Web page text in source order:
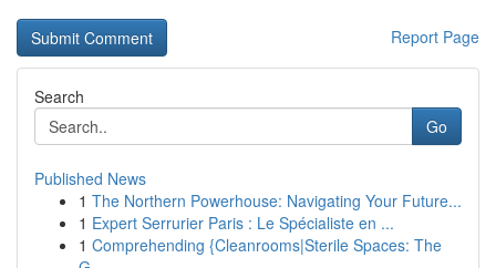
Report Page
Search
Go
Published News
1 The Northern Powerhouse: Navigating Your Future...
1 Expert Serrurier Paris : Le Spécialiste en ...
1 Comprehending {Cleanrooms|Sterile Spaces: The